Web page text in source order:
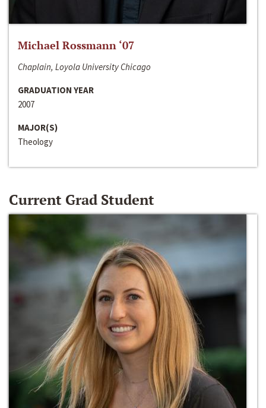
Michael Rossmann ‘07
Chaplain, Loyola University Chicago
GRADUATION YEAR
2007
MAJOR(S)
Theology
Current Grad Student